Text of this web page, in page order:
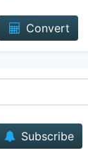
Convert
Subscribe